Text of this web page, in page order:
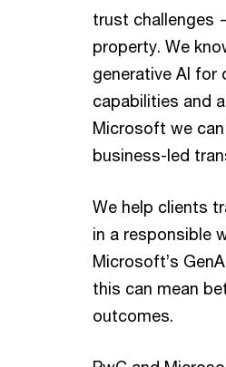
trust challenges
property. We
generative AI for
capabilities and
Microsoft we
business-led
We help clients
in a responsible
Microsoft’s
this can mean
outcomes.